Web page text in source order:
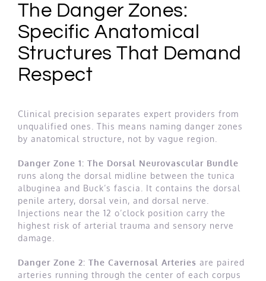
The Danger Zones:
Specific Anatomical
Structures That Demand
Respect
Clinical precision separates expert providers from
unqualified ones. This means naming danger zones
by anatomical structure, not by vague region.
Danger Zone 1: The Dorsal Neurovascular Bundle
runs along the dorsal midline between the tunica
albuginea and Buck’s fascia. It contains the dorsal
penile artery, dorsal vein, and dorsal nerve.
Injections near the 12 o’clock position carry the
highest risk of arterial trauma and sensory nerve
damage.
Danger Zone 2: The Cavernosal Arteries are paired
arteries running through the center of each corpus